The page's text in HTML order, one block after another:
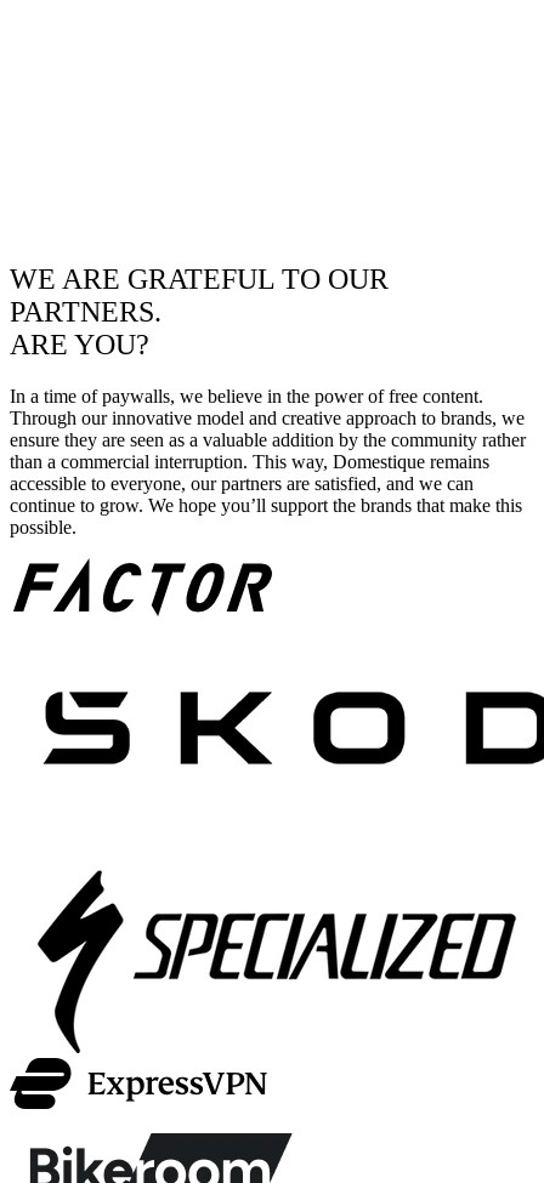
WE ARE GRATEFUL TO OUR
PARTNERS.
ARE YOU?
In a time of paywalls, we believe in the power of free content.
Through our innovative model and creative approach to brands, we
ensure they are seen as a valuable addition by the community rather
than a commercial interruption. This way, Domestique remains
accessible to everyone, our partners are satisfied, and we can
continue to grow. We hope you’ll support the brands that make this
possible.